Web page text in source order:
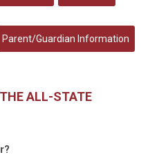
Parent/Guardian Information
ALL-STATE